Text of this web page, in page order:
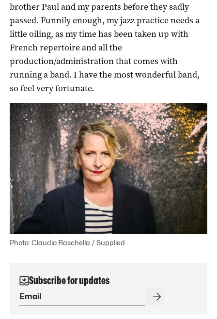
brother Paul and my parents before they sadly
passed. Funnily enough, my jazz practice needs a
little oiling, as my time has been taken up with
French repertoire and all the
production/administration that comes with
running a band. I have the most wonderful band,
so feel very fortunate.
Photo: Claudio Raschella / Supplied
Subscribe for updates